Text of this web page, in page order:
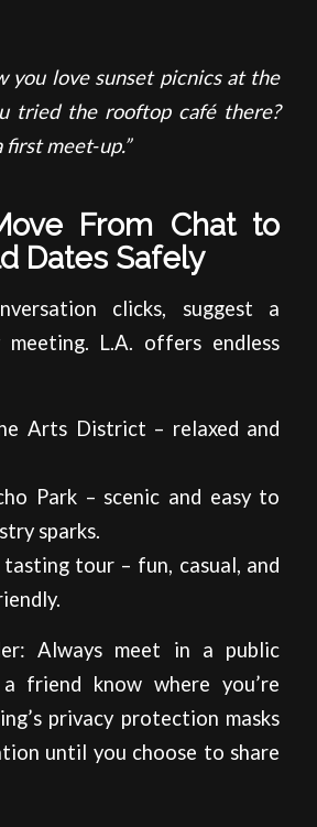
you love sunset picnics at the
tried the rooftop café there?
meet‑up.”
From Chat to
Dates Safely
clicks, suggest a
meeting. L.A. offers endless
Arts District – relaxed and
Park – scenic and easy to
sparks.
tour – fun, casual, and
Always meet in a public
friend know where you’re
privacy protection masks
until you choose to share